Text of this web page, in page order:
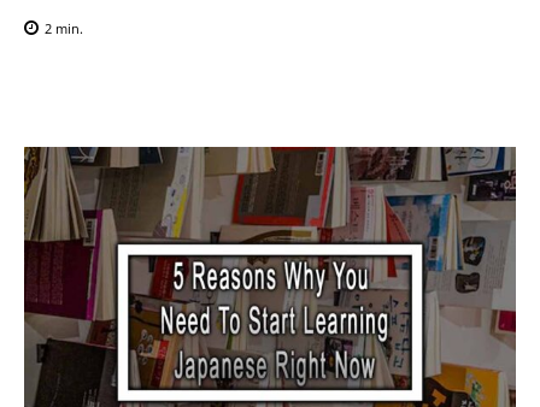
2 min.